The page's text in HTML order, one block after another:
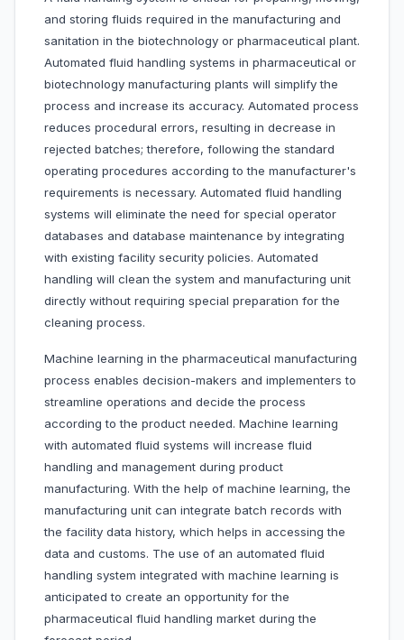
and storing fluids required in the manufacturing and
sanitation in the biotechnology or pharmaceutical plant.
Automated fluid handling systems in pharmaceutical or
biotechnology manufacturing plants will simplify the
process and increase its accuracy. Automated process
reduces procedural errors, resulting in decrease in
rejected batches; therefore, following the standard
operating procedures according to the manufacturer's
requirements is necessary. Automated fluid handling
systems will eliminate the need for special operator
databases and database maintenance by integrating
with existing facility security policies. Automated
handling will clean the system and manufacturing unit
directly without requiring special preparation for the
cleaning process.
Machine learning in the pharmaceutical manufacturing
process enables decision-makers and implementers to
streamline operations and decide the process
according to the product needed. Machine learning
with automated fluid systems will increase fluid
handling and management during product
manufacturing. With the help of machine learning, the
manufacturing unit can integrate batch records with
the facility data history, which helps in accessing the
data and customs. The use of an automated fluid
handling system integrated with machine learning is
anticipated to create an opportunity for the
pharmaceutical fluid handling market during the